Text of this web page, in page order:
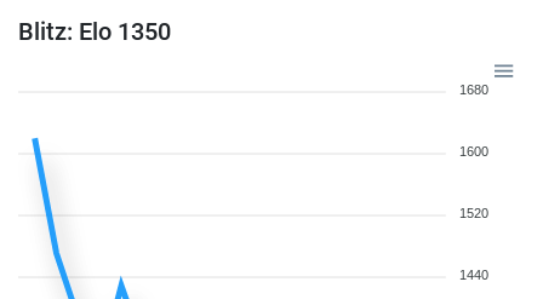
Blitz: Elo 1350
1680
1600
1520
1440